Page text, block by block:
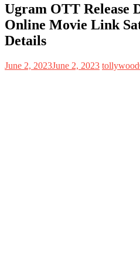
Ugram OTT Release
Online Movie Link
Details
June 2, 2023June 2, 2023 tollywood